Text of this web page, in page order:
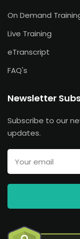
On Demand
Live Training
eTranscript
FAQ's
Newsletter
Subscribe to our
updates.